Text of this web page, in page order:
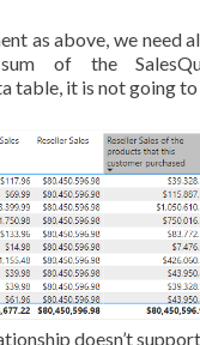
as above, we need
of the
table, it is not going
doesn’t